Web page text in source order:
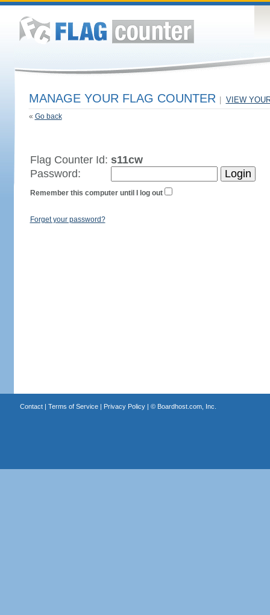
MANAGE YOUR FLAG COUNTER VIEW
« Go back
Flag Counter Id: s11cw
Password:
Remember this computer until I log out
Forget your password?
Contact| Terms of Service| Privacy Policy| © Boardhost.com, Inc.